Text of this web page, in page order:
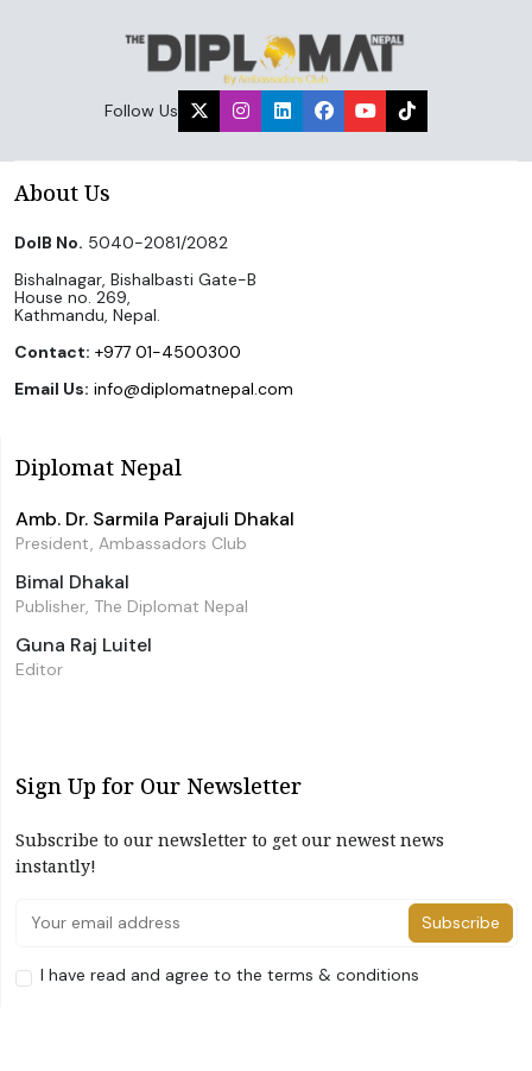
Follow Us
About Us
DoIB No. 5040-2081/2082
Bishalnagar, Bishalbasti Gate-B
House no. 269,
Kathmandu, Nepal.
Contact: +977 01-4500300
Email Us: info@diplomatnepal.com
Diplomat Nepal
Amb. Dr. Sarmila Parajuli Dhakal
President, Ambassadors Club
Bimal Dhakal
Publisher, The Diplomat Nepal
Guna Raj Luitel
Editor
Sign Up for Our Newsletter
Subscribe to our newsletter to get our newest news
instantly!
Subscribe
I have read and agree to the terms & conditions